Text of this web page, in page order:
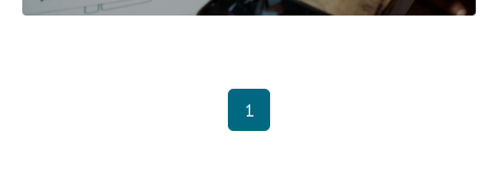
1